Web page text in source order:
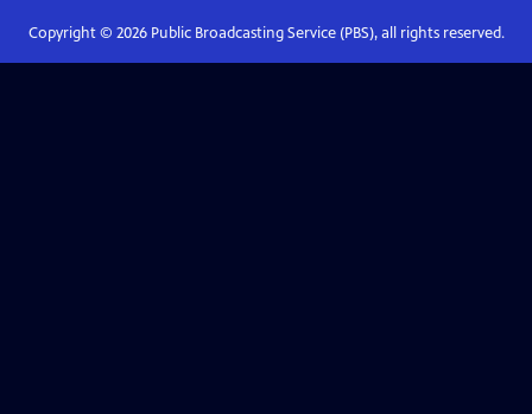
Copyright © 2026Public Broadcasting Service (PBS), all rights reserved.